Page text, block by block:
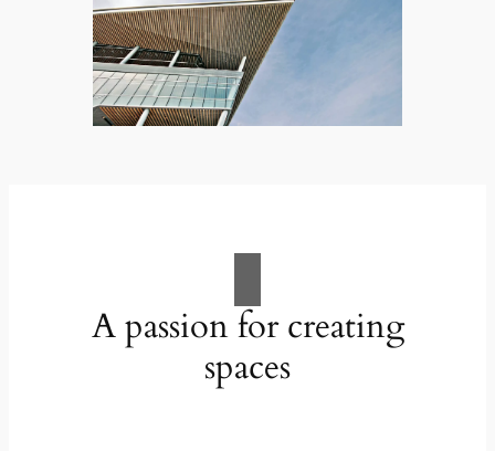
A passion for creating
spaces